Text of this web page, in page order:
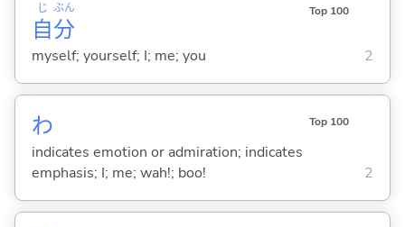
自
じ
分
ぶん Top 100
myself; yourself; I; me; you 2
わ Top 100
indicates emotion or admiration; indicates
emphasis; I; me; wah!; boo!
2